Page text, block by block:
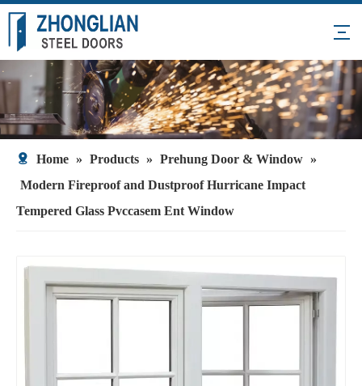
Home » Products » Prehung Door & Window »
Modern Fireproof and Dustproof Hurricane Impact
Tempered Glass Pvccasem Ent Window